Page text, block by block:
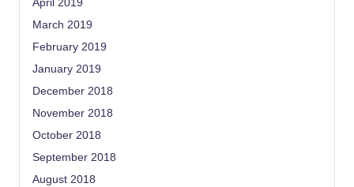
April 2019
March 2019
February 2019
January 2019
December 2018
November 2018
October 2018
September 2018
August 2018